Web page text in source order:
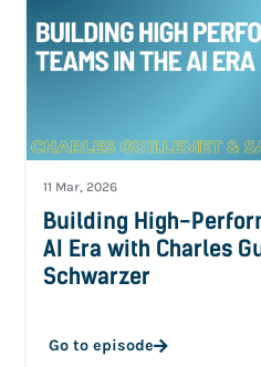
11 Mar, 2026
Building High-
AI Era with Charles
Schwarzer
Go to episode